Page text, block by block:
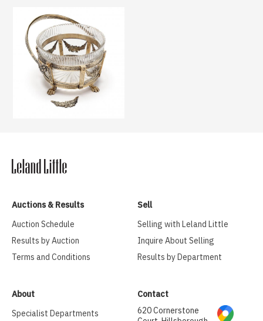
Auctions & Results
Auction Schedule
Results by Auction
Terms and Conditions
Sell
Selling with Leland Little
Inquire About Selling
Results by Department
About
Specialist Departments
Contact
620 Cornerstone